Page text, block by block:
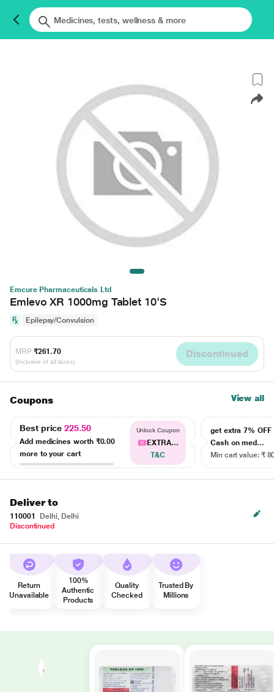
Emcure Pharmaceuticals Ltd
Emlevo XR 1000mg Tablet 10'S
Epilepsy/Convulsion
MRP ₹261.70
(Inclusive of all taxes)
Discontinued
Coupons View all
Best price225.50
Add medicines worth ₹0.00
more to your cart
Unlock Coupon
EXTRA...
T&C
get extra 7% OFF
Cash on med...
Min cart value: ₹
Deliver to
110001
Delhi, Delhi
Discontinued
Return
Unavailable
100%
Authentic
Products
Quality
Checked
Trusted By
Millions